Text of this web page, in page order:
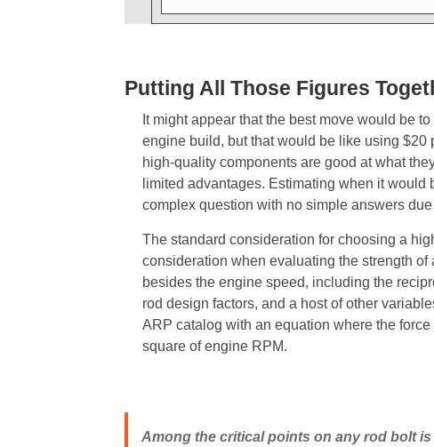
Putting All Those Figures
It might appear that the best move would be
engine build, but that would be like using $20
high-quality components are good at what
limited advantages. Estimating when it
complex question with no simple answers
The standard consideration for choosing a
consideration when evaluating the strength
besides the engine speed, including the
rod design factors, and a host of other
ARP catalog with an equation where the
square of engine RPM.
Among the critical points on any rod bolt